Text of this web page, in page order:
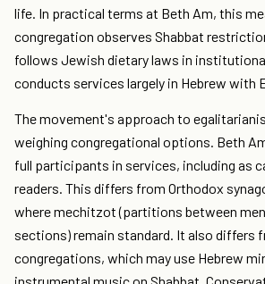
life. In practical terms at Beth Am, this
congregation observes Shabbat
follows Jewish dietary laws in
conducts services largely in Hebrew with
The movement's approach to
weighing congregational options. Beth
full participants in services, including as
readers. This differs from Orthodox
where mechitzot (partitions between
sections) remain standard. It also differs
congregations, which may use Hebrew